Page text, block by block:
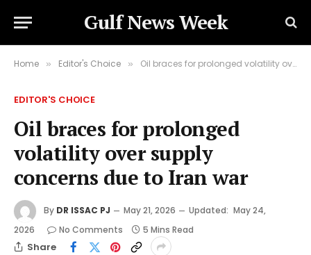
Gulf News Week
Home » Editor's Choice » Oil braces for prolonged volatility over supply concerns due to Iran war
EDITOR'S CHOICE
Oil braces for prolonged
volatility over supply
concerns due to Iran war
By DR ISSAC PJ May 21, 2026 Updated: May 24,
2026
No Comments 5 Mins Read
Share